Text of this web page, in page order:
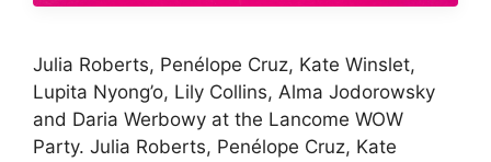
Julia Roberts, Penélope Cruz, Kate Winslet,
Lupita Nyong’o, Lily Collins, Alma Jodorowsky
and Daria Werbowy at the Lancome WOW
Party. Julia Roberts, Penélope Cruz, Kate